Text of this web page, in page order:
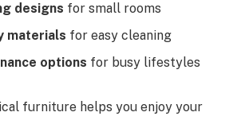
designs for small rooms
materials for easy cleaning
options for busy lifestyles
furniture helps you enjoy your